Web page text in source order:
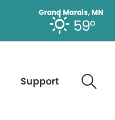
Grand Marais, MN
59°
Support